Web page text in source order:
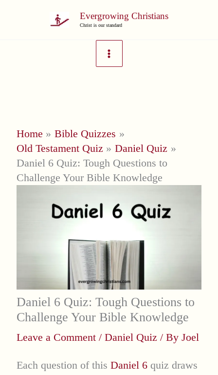
Evergrowing Christians
Christ is our standard
Home
Bible Quizzes
Old Testament Quiz
Daniel Quiz
Daniel 6 Quiz: Tough Questions to
Challenge Your Bible Knowledge
Daniel 6 Quiz: Tough Questions to
Challenge Your Bible Knowledge
Leave a Comment / Daniel Quiz / By Joel
Each question of this Daniel 6quiz draws